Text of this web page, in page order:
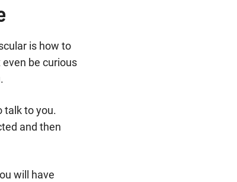
is how to
be curious
talk to you.
and then
will have